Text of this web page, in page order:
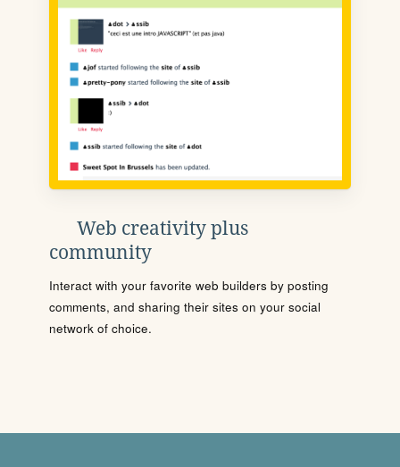
Web creativity plus
community
Interact with your favorite web builders by posting
comments, and sharing their sites on your social
network of choice.